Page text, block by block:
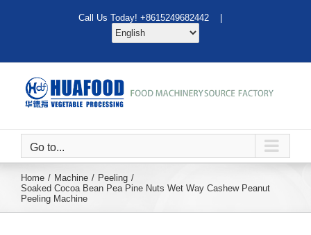
Call Us Today! +8615249682442 |
Go to...
Home Machine
Peeling
Soaked Cocoa Bean Pea Pine Nuts Wet Way Cashew Peanut
Peeling Machine